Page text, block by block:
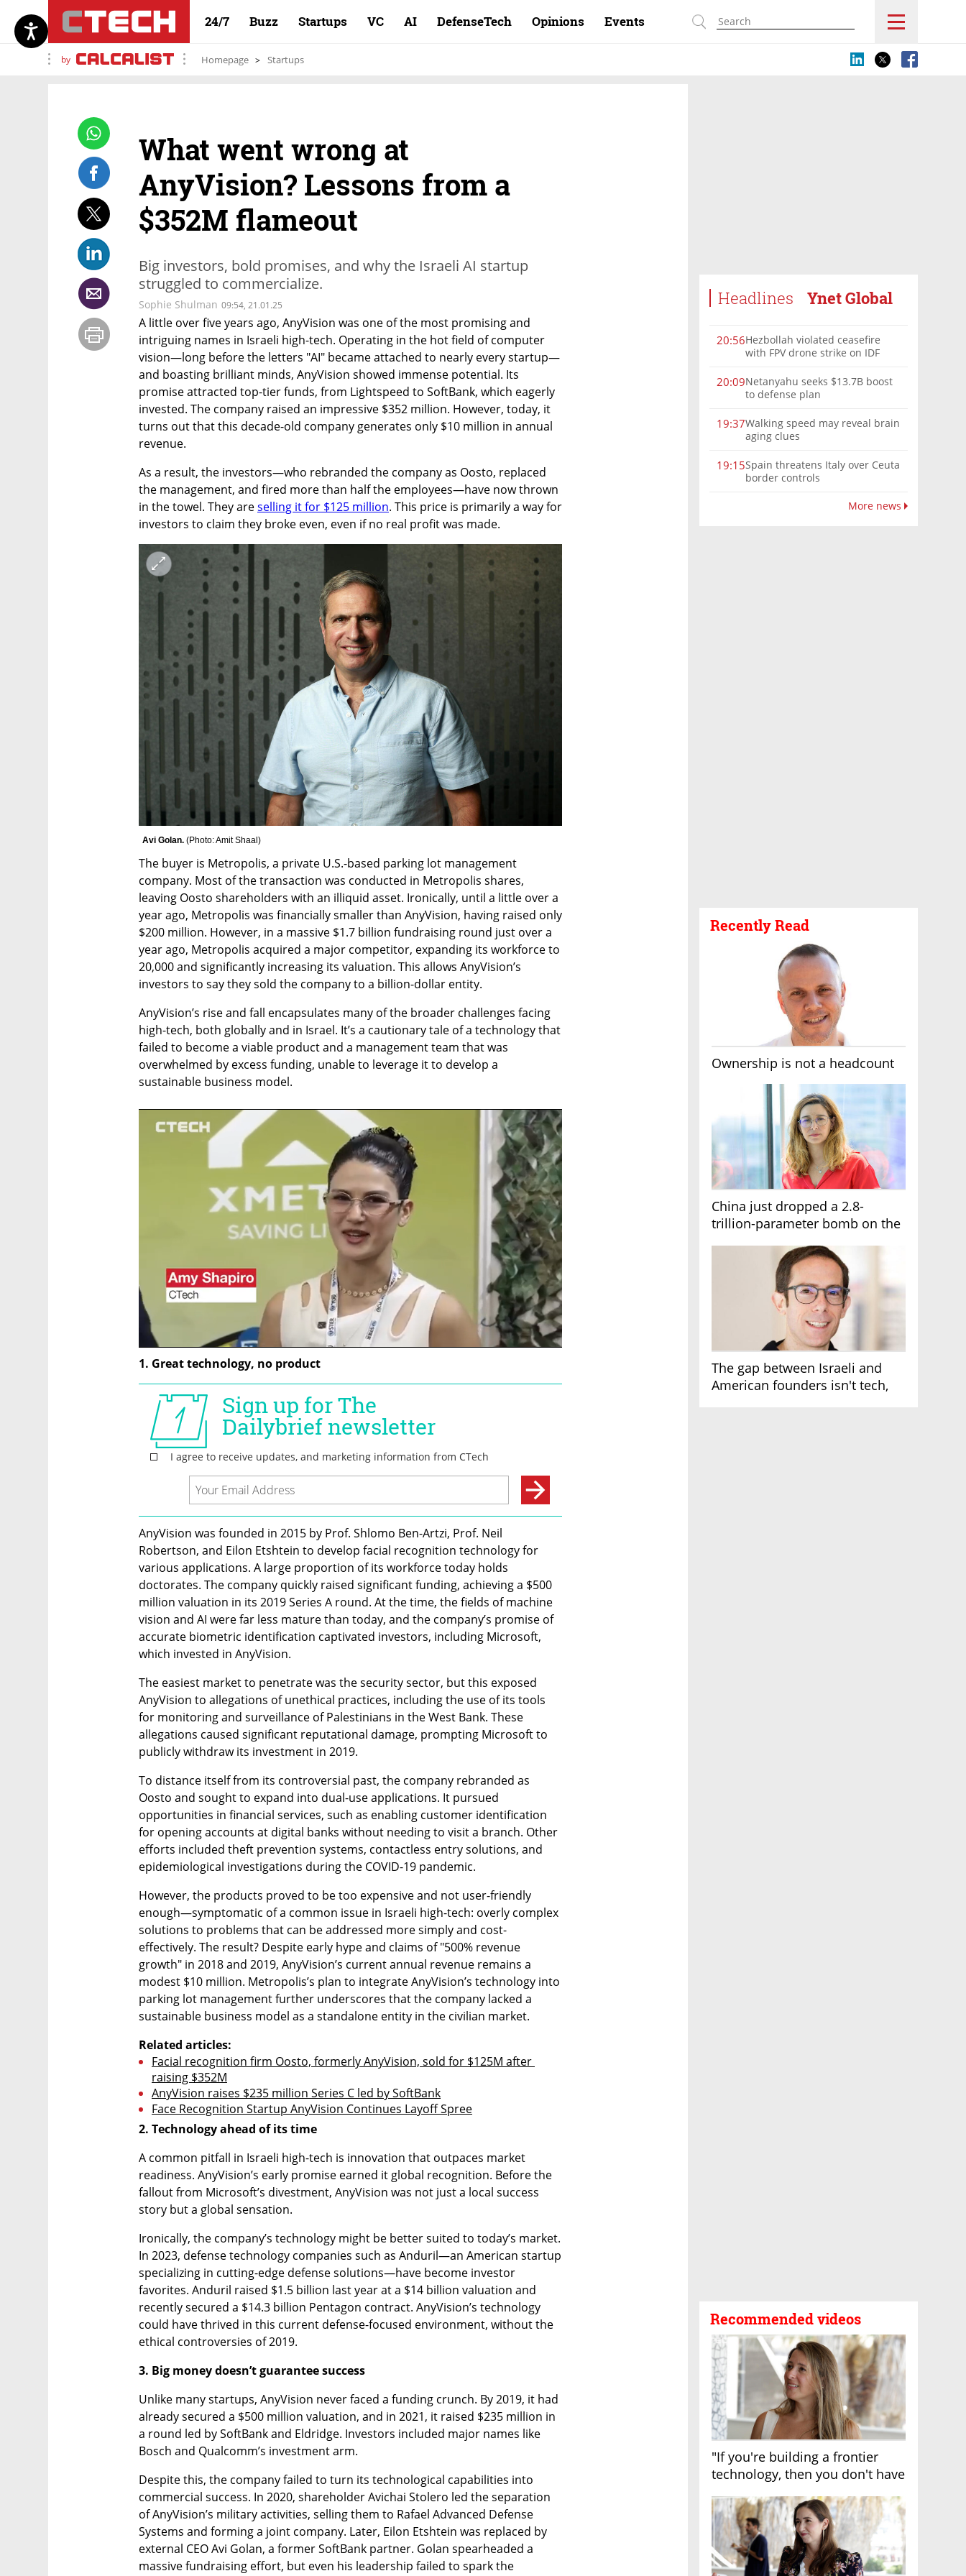
24/7 Buzz Startups VC AI DefenseTech Opinions Events
by Homepage Startups
Headlines Ynet Global
20:56Hezbollah violated ceasefire
with FPV drone strike on IDF
20:09Netanyahu seeks $13.7B boost
to defense plan
19:37Walking speed may reveal brain
aging clues
19:15Spain threatens Italy over Ceuta
border controls
More news
Recently Read
Ownership is not a headcount
China just dropped a 2.8-
trillion-parameter bomb on the
The gap between Israeli and
American founders isn't tech,
Recommended videos
"If you're building a frontier
technology, then you don't have
What went wrong at
AnyVision? Lessons from a
$352M flameout
Big investors, bold promises, and why the Israeli AI startup
struggled to commercialize.
Sophie Shulman 09:54, 21.01.25
A little over five years ago, AnyVision was one of the most promising and
intriguing names in Israeli high-tech. Operating in the hot field of computer
vision—long before the letters "AI" became attached to nearly every startup—
and boasting brilliant minds, AnyVision showed immense potential. Its
promise attracted top-tier funds, from Lightspeed to SoftBank, which eagerly
invested. The company raised an impressive $352 million. However, today, it
turns out that this decade-old company generates only $10 million in annual
revenue.
As a result, the investors—who rebranded the company as Oosto, replaced
the management, and fired more than half the employees—have now thrown
in the towel. They are selling it for $125 million. This price is primarily a way for
investors to claim they broke even, even if no real profit was made.
Avi Golan. (Photo: Amit Shaal )
The buyer is Metropolis, a private U.S.-based parking lot management
company. Most of the transaction was conducted in Metropolis shares,
leaving Oosto shareholders with an illiquid asset. Ironically, until a little over a
year ago, Metropolis was financially smaller than AnyVision, having raised only
$200 million. However, in a massive $1.7 billion fundraising round just over a
year ago, Metropolis acquired a major competitor, expanding its workforce to
20,000 and significantly increasing its valuation. This allows AnyVision’s
investors to say they sold the company to a billion-dollar entity.
AnyVision’s rise and fall encapsulates many of the broader challenges facing
high-tech, both globally and in Israel. It’s a cautionary tale of a technology that
failed to become a viable product and a management team that was
overwhelmed by excess funding, unable to leverage it to develop a
sustainable business model.
1. Great technology, no product
AnyVision was founded in 2015 by Prof. Shlomo Ben-Artzi, Prof. Neil
Robertson, and Eilon Etshtein to develop facial recognition technology for
various applications. A large proportion of its workforce today holds
doctorates. The company quickly raised significant funding, achieving a $500
million valuation in its 2019 Series A round. At the time, the fields of machine
vision and AI were far less mature than today, and the company’s promise of
accurate biometric identification captivated investors, including Microsoft,
which invested in AnyVision.
The easiest market to penetrate was the security sector, but this exposed
AnyVision to allegations of unethical practices, including the use of its tools
for monitoring and surveillance of Palestinians in the West Bank. These
allegations caused significant reputational damage, prompting Microsoft to
publicly withdraw its investment in 2019.
To distance itself from its controversial past, the company rebranded as
Oosto and sought to expand into dual-use applications. It pursued
opportunities in financial services, such as enabling customer identification
for opening accounts at digital banks without needing to visit a branch. Other
efforts included theft prevention systems, contactless entry solutions, and
epidemiological investigations during the COVID-19 pandemic.
However, the products proved to be too expensive and not user-friendly
enough—symptomatic of a common issue in Israeli high-tech: overly complex
solutions to problems that can be addressed more simply and cost-
effectively. The result? Despite early hype and claims of "500% revenue
growth" in 2018 and 2019, AnyVision’s current annual revenue remains a
modest $10 million. Metropolis’s plan to integrate AnyVision’s technology into
parking lot management further underscores that the company lacked a
sustainable business model as a standalone entity in the civilian market.
Related articles:
Facial recognition firm Oosto, formerly AnyVision, sold for $125M after
raising $352M
AnyVision raises $235 million Series C led by SoftBank
Face Recognition Startup AnyVision Continues Layoff Spree
2. Technology ahead of its time
A common pitfall in Israeli high-tech is innovation that outpaces market
readiness. AnyVision’s early promise earned it global recognition. Before the
fallout from Microsoft’s divestment, AnyVision was not just a local success
story but a global sensation.
Ironically, the company’s technology might be better suited to today’s market.
In 2023, defense technology companies such as Anduril—an American startup
specializing in cutting-edge defense solutions—have become investor
favorites. Anduril raised $1.5 billion last year at a $14 billion valuation and
recently secured a $14.3 billion Pentagon contract. AnyVision’s technology
could have thrived in this current defense-focused environment, without the
ethical controversies of 2019.
3. Big money doesn’t guarantee success
Unlike many startups, AnyVision never faced a funding crunch. By 2019, it had
already secured a $500 million valuation, and in 2021, it raised $235 million in
a round led by SoftBank and Eldridge. Investors included major names like
Bosch and Qualcomm’s investment arm.
Despite this, the company failed to turn its technological capabilities into
commercial success. In 2020, shareholder Avichai Stolero led the separation
of AnyVision’s military activities, selling them to Rafael Advanced Defense
Systems and forming a joint company. Later, Eilon Etshtein was replaced by
external CEO Avi Golan, a former SoftBank partner. Golan spearheaded a
massive fundraising effort, but even his leadership failed to spark the